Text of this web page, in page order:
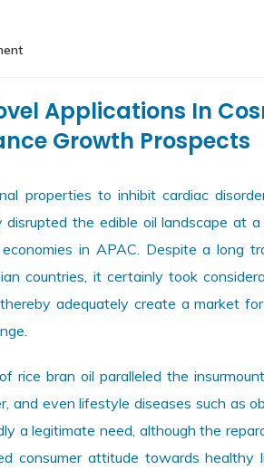
Applications In
Growth Prospects
properties to inhibit cardiac
disrupted the edible oil landscape at
in APAC. Despite a long
countries, it certainly took
adequately create a market
rice bran oil paralleled the
and even lifestyle diseases such as
a legitimate need, although the
consumer attitude towards